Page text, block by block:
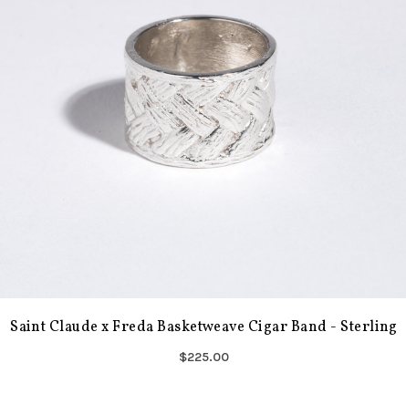
Saint Claude x Freda Basketweave Cigar Band - Sterling
$225.00